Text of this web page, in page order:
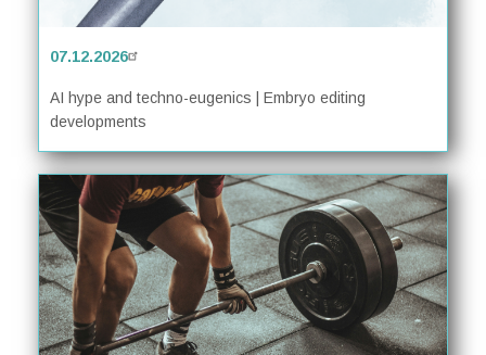
07.12.2026
AI hype and techno-eugenics | Embryo editing
developments